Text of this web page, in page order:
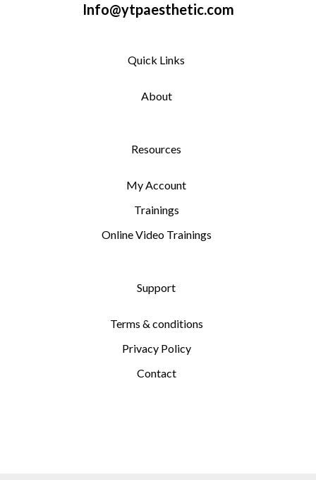
Info@ytpaesthetic.com
Quick Links
About
Resources
My Account
Trainings
Online Video Trainings
Support
Terms & conditions
Privacy Policy
Contact